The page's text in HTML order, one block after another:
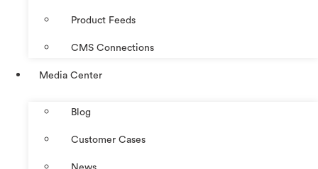
Product Feeds
CMS Connections
Media Center
Blog
Customer Cases